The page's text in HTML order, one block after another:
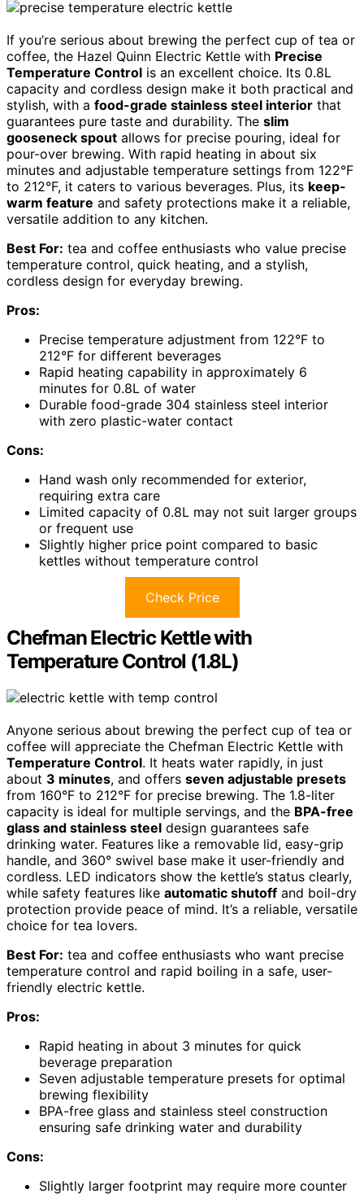
If you’re serious about brewing the perfect cup of tea or
coffee, the Hazel Quinn Electric Kettle with Precise
Temperature Control is an excellent choice. Its 0.8L
capacity and cordless design make it both practical and
stylish, with a food-grade stainless steel interior that
guarantees pure taste and durability. The slim
gooseneck spout allows for precise pouring, ideal for
pour-over brewing. With rapid heating in about six
minutes and adjustable temperature settings from 122°F
to 212°F, it caters to various beverages. Plus, its keep-
warm feature and safety protections make it a reliable,
versatile addition to any kitchen.
Best For: tea and coffee enthusiasts who value precise
temperature control, quick heating, and a stylish,
cordless design for everyday brewing.
Pros:
Precise temperature adjustment from 122°F to
212°F for different beverages
Rapid heating capability in approximately 6
minutes for 0.8L of water
Durable food-grade 304 stainless steel interior
with zero plastic-water contact
Cons:
Hand wash only recommended for exterior,
requiring extra care
Limited capacity of 0.8L may not suit larger groups
or frequent use
Slightly higher price point compared to basic
kettles without temperature control
Check Price
Chefman Electric Kettle with
Temperature Control (1.8L)
Anyone serious about brewing the perfect cup of tea or
coffee will appreciate the Chefman Electric Kettle with
Temperature Control. It heats water rapidly, in just
about 3 minutes, and offers seven adjustable presets
from 160°F to 212°F for precise brewing. The 1.8-liter
capacity is ideal for multiple servings, and the BPA-free
glass and stainless steel design guarantees safe
drinking water. Features like a removable lid, easy-grip
handle, and 360° swivel base make it user-friendly and
cordless. LED indicators show the kettle’s status clearly,
while safety features like automatic shutoff and boil-dry
protection provide peace of mind. It’s a reliable, versatile
choice for tea lovers.
Best For: tea and coffee enthusiasts who want precise
temperature control and rapid boiling in a safe, user-
friendly electric kettle.
Pros:
Rapid heating in about 3 minutes for quick
beverage preparation
Seven adjustable temperature presets for optimal
brewing flexibility
BPA-free glass and stainless steel construction
ensuring safe drinking water and durability
Cons:
Slightly larger footprint may require more counter